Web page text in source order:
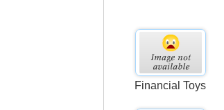
Financial Toys